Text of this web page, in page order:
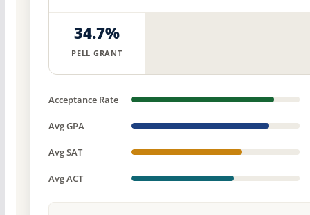
34.7%
PELL GRANT
Acceptance Rate
Avg GPA
Avg SAT
Avg ACT